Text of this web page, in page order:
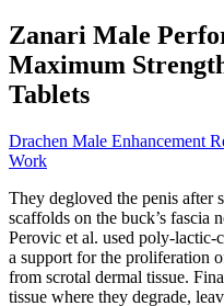
Zanari Male
Maximum
Tablets
Drachen Male Enhancement
Work
They degloved the penis after
scaffolds on the buck’s fascia
Perovic et al. used poly-
a support for the proliferation
from scrotal dermal tissue.
tissue where they degrade,